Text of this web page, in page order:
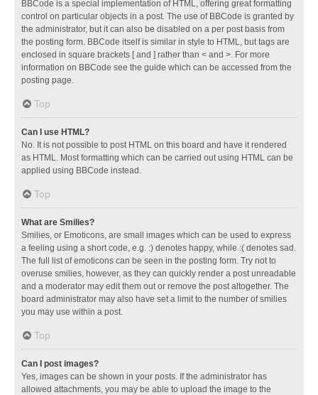
BBCode is a special implementation of HTML, offering great formatting
control on particular objects in a post. The use of BBCode is granted by
the administrator, but it can also be disabled on a per post basis from
the posting form. BBCode itself is similar in style to HTML, but tags are
enclosed in square brackets [ and ] rather than < and >. For more
information on BBCode see the guide which can be accessed from the
posting page.
Top
Can I use HTML?
No. It is not possible to post HTML on this board and have it rendered
as HTML. Most formatting which can be carried out using HTML can be
applied using BBCode instead.
Top
What are Smilies?
Smilies, or Emoticons, are small images which can be used to express
a feeling using a short code, e.g. :) denotes happy, while :( denotes sad.
The full list of emoticons can be seen in the posting form. Try not to
overuse smilies, however, as they can quickly render a post unreadable
and a moderator may edit them out or remove the post altogether. The
board administrator may also have set a limit to the number of smilies
you may use within a post.
Top
Can I post images?
Yes, images can be shown in your posts. If the administrator has
allowed attachments, you may be able to upload the image to the